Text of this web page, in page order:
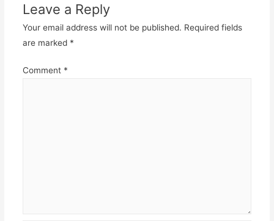
Leave a Reply
Your email address will not be published. Required fields
are marked *
Comment *